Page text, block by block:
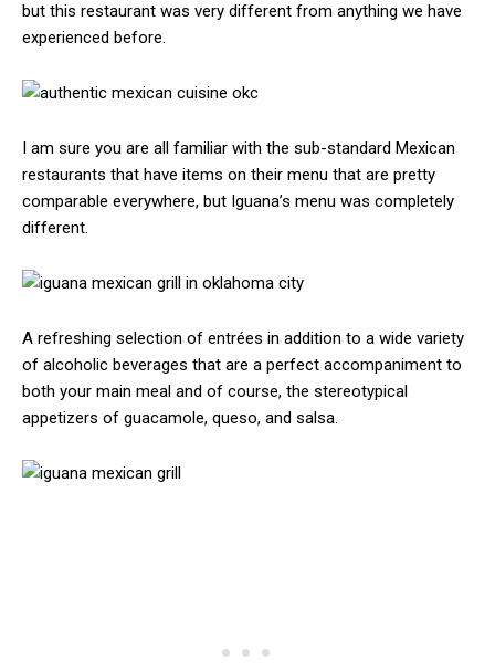
but this restaurant was very different from anything we have
experienced before.
I am sure you are all familiar with the sub-standard Mexican
restaurants that have items on their menu that are pretty
comparable everywhere, but Iguana’s menu was completely
different.
A refreshing selection of entrées in addition to a wide variety
of alcoholic beverages that are a perfect accompaniment to
both your main meal and of course, the stereotypical
appetizers of guacamole, queso, and salsa.